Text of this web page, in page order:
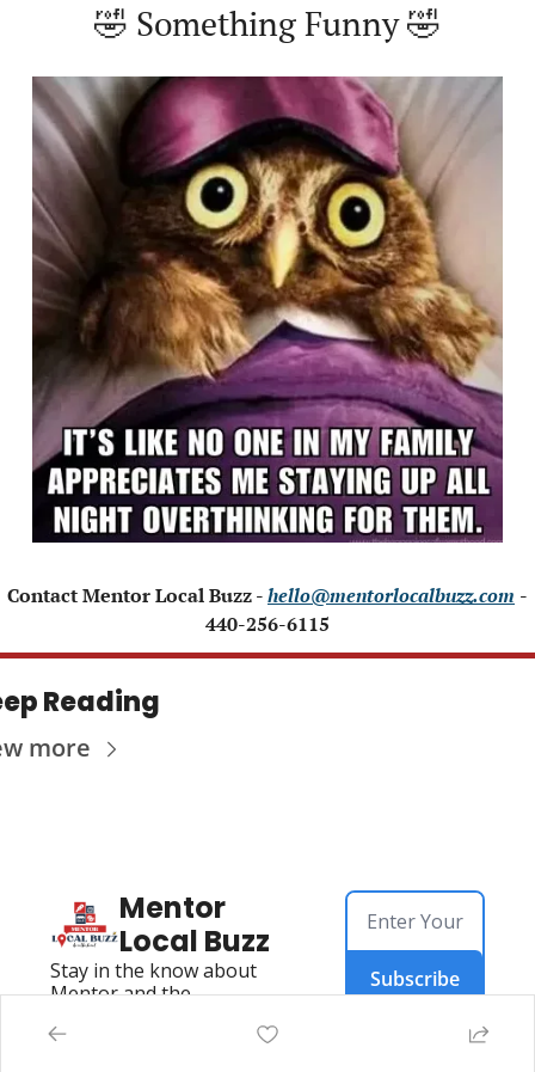
🤣 Something Funny 🤣
Contact Mentor Local Buzz - hello@mentorlocalbuzz.com -
440-256-6115
Reading
more
Mentor
Local Buzz
Stay in the know about
Mentor and the
Subscribe